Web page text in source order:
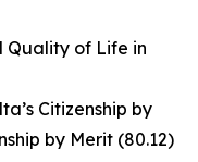
Quality of Life in
Citizenship by
by Merit (80.12)